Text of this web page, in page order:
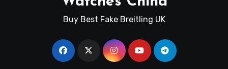
Buy Best Fake Breitling UK